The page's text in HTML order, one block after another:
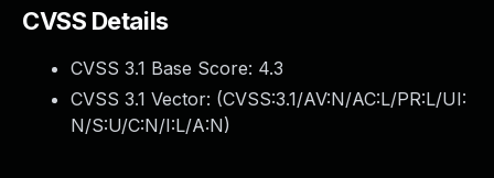
CVSS Details
CVSS 3.1 Base Score: 4.3
CVSS 3.1 Vector: (CVSS:3.1/AV:N/AC:L/PR:L/UI:
N/S:U/C:N/I:L/A:N)